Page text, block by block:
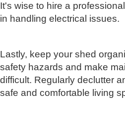
It's wise to hire a
in handling electrical issues.
Lastly, keep your shed
safety hazards and make
difficult. Regularly declutter
safe and comfortable living